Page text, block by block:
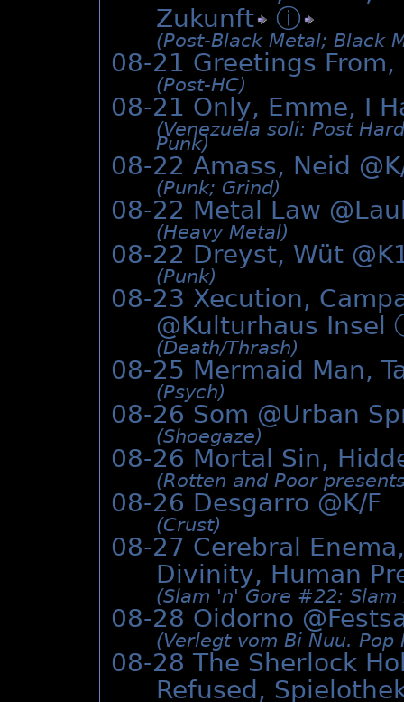
Zukunft
ⓘ
(Post-Black Metal; Black
08-21 Greetings From,
(Post-HC)
08-21 Only, Emme, I
(Venezuela soli: Post
Punk)
08-22 Amass, Neid
(Punk; Grind)
08-22 Metal Law
(Heavy Metal)
08-22 Dreyst, Wüt
(Punk)
08-23 Xecution,
@Kulturhaus Insel
(Death/­Thrash)
08-25 Mermaid Man,
(Psych)
08-26 Som @Urban
(Shoegaze)
08-26 Mortal Sin,
(Rotten and Poor
08-26 Desgarro @K/F
(Crust)
08-27 Cerebral
Divinity, Human
(Slam 'n' Gore #22: Slam
08-28 Oidorno @
(Verlegt vom Bi Nuu. Pop
08-28 The Sherlock
Refused,